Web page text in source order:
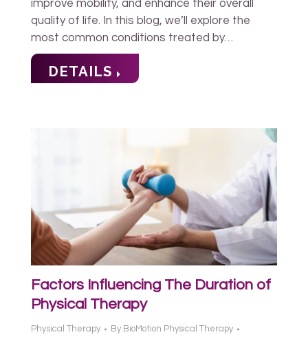
improve mobility, and enhance their overall
quality of life. In this blog, we’ll explore the
most common conditions treated by…
DETAILS
Factors Influencing The Duration of
Physical Therapy
Physical Therapy By BioMotion Physical Therapy